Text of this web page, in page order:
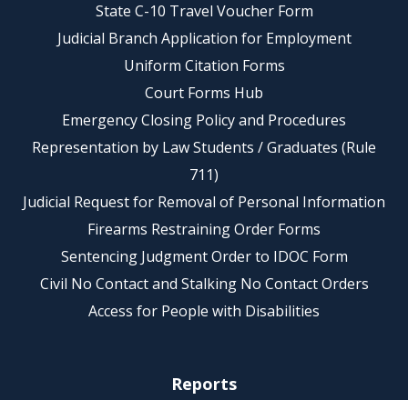
State C-10 Travel Voucher Form
Judicial Branch Application for Employment
Uniform Citation Forms
Court Forms Hub
Emergency Closing Policy and Procedures
Representation by Law Students / Graduates (Rule
711)
Judicial Request for Removal of Personal Information
Firearms Restraining Order Forms
Sentencing Judgment Order to IDOC Form
Civil No Contact and Stalking No Contact Orders
Access for People with Disabilities
Reports